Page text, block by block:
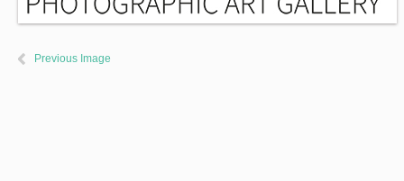
Previous Image